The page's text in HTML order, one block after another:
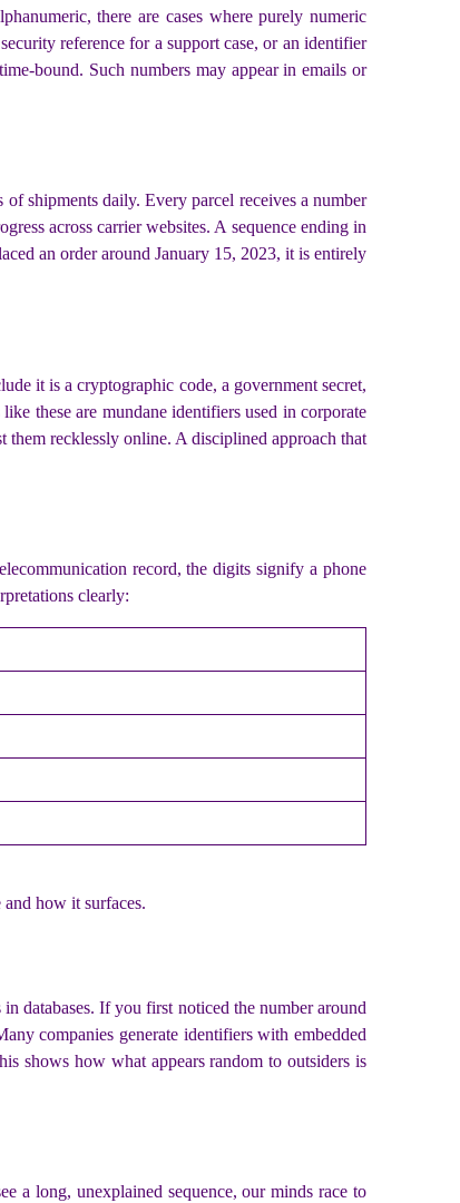
there are cases where purely numeric
reference for a support case, or an identifier
bound. Such numbers may appear in emails or
shipments daily. Every parcel receives a number
across carrier websites. A sequence ending in
an order around January 15, 2023, it is entirely
it is a cryptographic code, a government secret,
these are mundane identifiers used in corporate
them recklessly online. A disciplined approach that
record, the digits signify a phone
clearly:
how it surfaces.
databases. If you first noticed the number around
companies generate identifiers with embedded
shows how what appears random to outsiders is
a long, unexplained sequence, our minds race to